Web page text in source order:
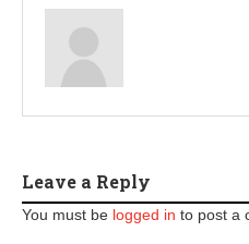
Leave a Reply
You must be logged in to post a